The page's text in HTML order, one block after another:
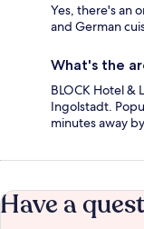
Yes, there's an
and German
What's the
BLOCK Hotel &
Ingolstadt.
minutes away
Have a